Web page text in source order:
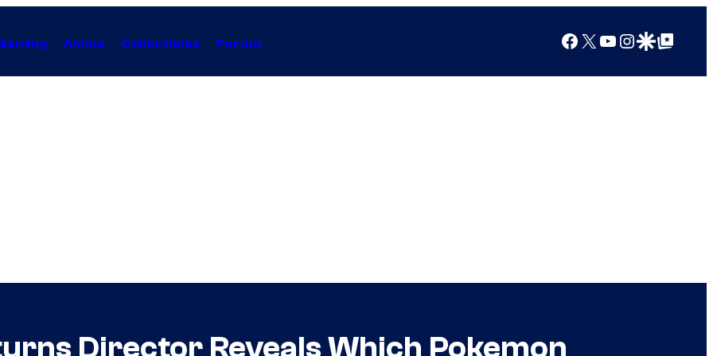
Anime Collectibles Forum Facebook
X YouTube
Instagram
Google Discover
Google Top Posts
Director Reveals Which Pokemon